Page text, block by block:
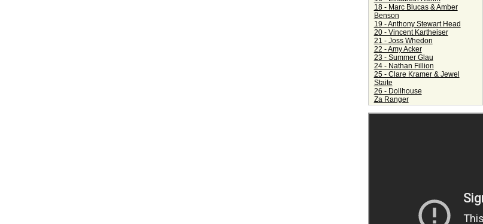
18 - Marc Blucas & Amber
Benson
19 - Anthony Stewart Head
20 - Vincent Kartheiser
21 - Joss Whedon
22 - Amy Acker
23 - Summer Glau
24 - Nathan Fillion
25 - Clare Kramer & Jewel
Staite
26 - Dollhouse
Za Ranger